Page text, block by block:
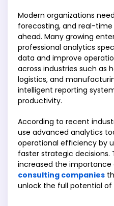
Modern organizations
forecasting, and real-
ahead. Many growing
professional analytics
data and improve
across industries such as
logistics, and
intelligent reporting
productivity.
According to recent
use advanced analytics
operational efficiency by
faster strategic decisions.
increased the importance
consulting companies
unlock the full potential of